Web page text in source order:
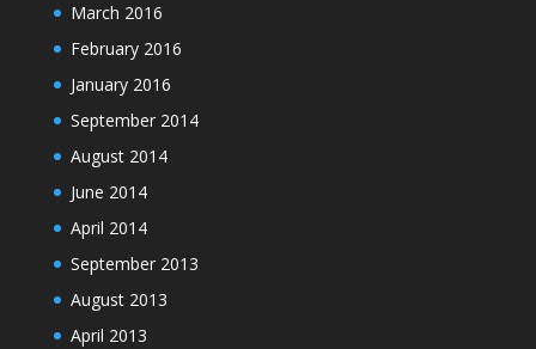
March 2016
February 2016
January 2016
September 2014
August 2014
June 2014
April 2014
September 2013
August 2013
April 2013